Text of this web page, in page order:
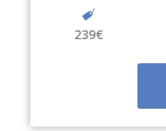
239€